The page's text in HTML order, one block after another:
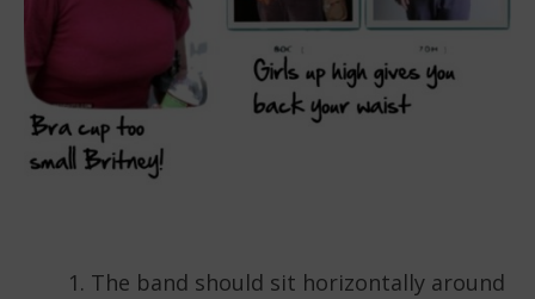
The band should sit horizontally around